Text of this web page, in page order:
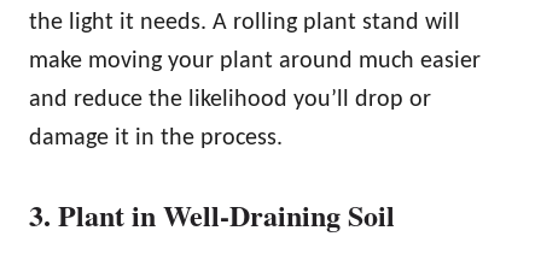
the light it needs. A rolling plant stand will
make moving your plant around much easier
and reduce the likelihood you’ll drop or
damage it in the process.
3. Plant in Well-Draining Soil